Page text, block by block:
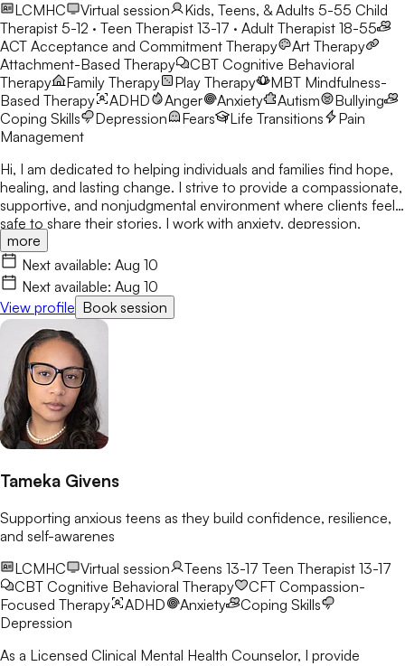
LCMHC
Virtual session Kids, Teens, & Adults 5-55 Child
Therapist 5-12 · Teen Therapist 13-17 · Adult Therapist 18-55
ACT Acceptance and Commitment Therapy
Art Therapy
Attachment-Based Therapy
CBT Cognitive Behavioral
Therapy
Family Therapy Play Therapy MBT Mindfulness-
Based Therapy
ADHD Anger Anxiety Autism
Bullying
Coping Skills
Depression Fears Life Transitions
Pain
Management
Hi, I am dedicated to helping individuals and families find hope,
healing, and lasting change. I strive to provide a compassionate,
supportive, and nonjudgmental environment where clients feel
safe to share their stories. I work with anxiety, depression,
trauma, relationship concerns, and attachment issues. My
approach is tailored to each person's unique needs and draws
from evidence-based practices. I believe healing happens
through connection, self-awareness, and practical tools for
growth.
more
Next available: Aug 10
Next available: Aug 10
View profile Book session
Tameka Givens
Supporting anxious teens as they build confidence, resilience,
and self-awarenes
LCMHC
Virtual session Teens 13-17 Teen Therapist 13-17
CBT Cognitive Behavioral Therapy CFT Compassion-
Focused Therapy
ADHD Anxiety
Coping Skills
Depression
As a Licensed Clinical Mental Health Counselor, I provide